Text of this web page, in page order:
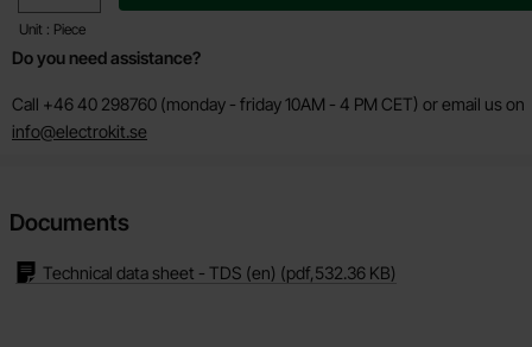
Unit : Piece
Do you need assistance?
Call +46 40 298760 (monday - friday 10AM - 4 PM CET) or email us on
info@electrokit.se
Documents
Technical data sheet - TDS (en) (pdf, 532.36 KB)